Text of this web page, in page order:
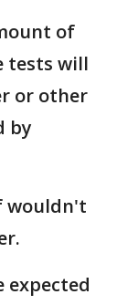
of
tests will
or other
by
wouldn't
expected